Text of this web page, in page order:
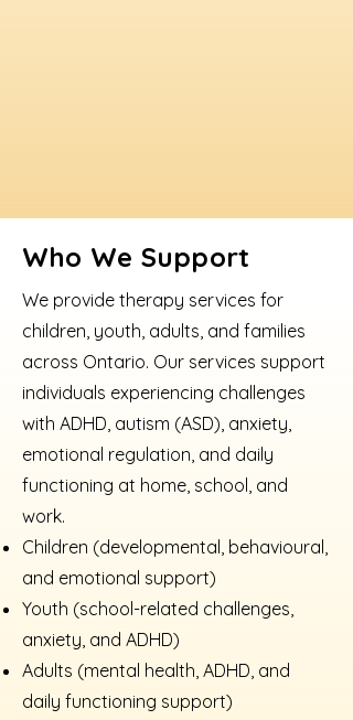
Who We Support
We provide therapy services for
children, youth, adults, and families
across Ontario. Our services support
individuals experiencing challenges
with ADHD, autism (ASD), anxiety,
emotional regulation, and daily
functioning at home, school, and
work.
Children (developmental, behavioural,
and emotional support)
Youth (school-related challenges,
anxiety, and ADHD)
Adults (mental health, ADHD, and
daily functioning support)